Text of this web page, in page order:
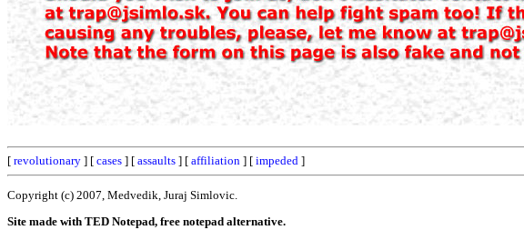
[ revolutionary ] [ cases ] [ assaults ] [ affiliation ] [ impeded ]
Copyright (c) 2007, Medvedik, Juraj Simlovic.
Site made with TED Notepad, free notepad alternative.